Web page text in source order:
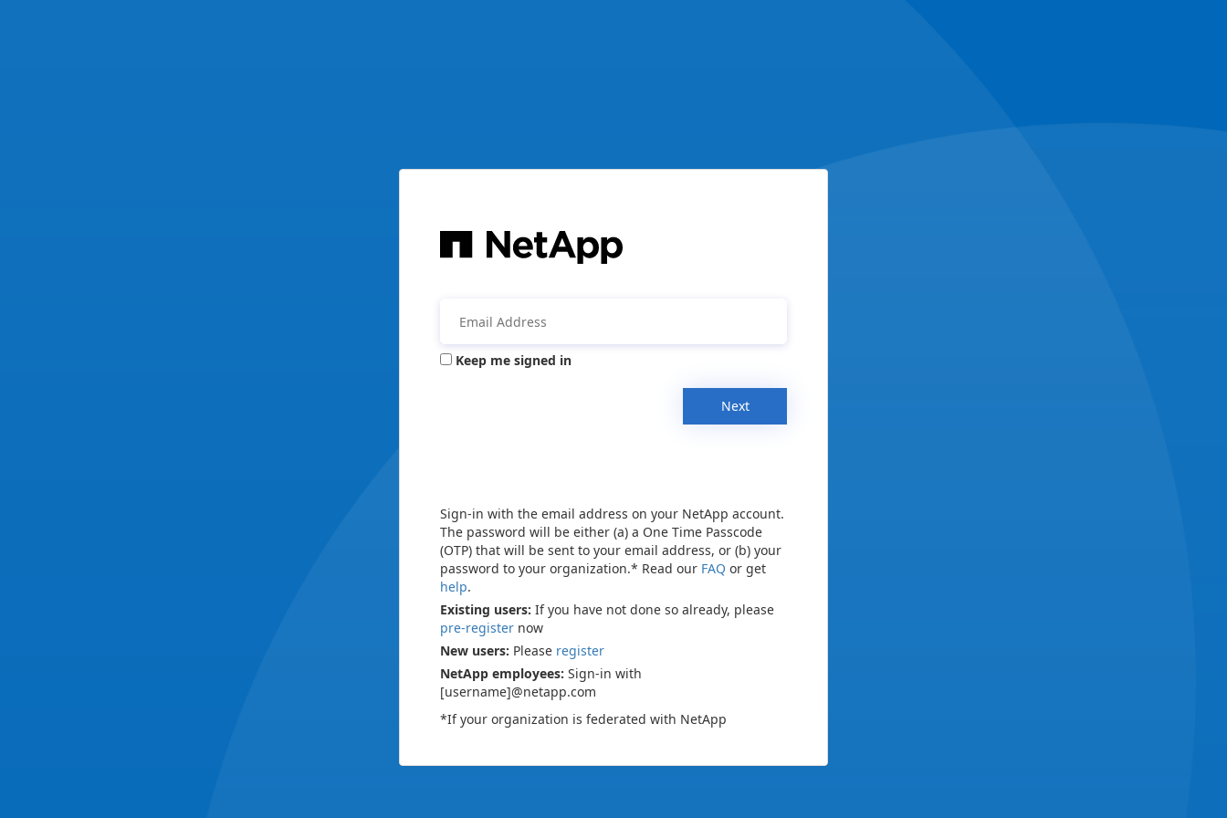
Keep me signed in
Next
Sign-in with the email address on your NetApp account.
The password will be either (a) a One Time Passcode
(OTP) that will be sent to your email address, or (b) your
password to your organization.* Read our FAQ or get
help.
Existing users: If you have not done so already, please
pre-register now
New users: Please register
NetApp employees: Sign-in with
[username]@netapp.com
*If your organization is federated with NetApp